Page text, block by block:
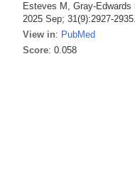
Esteves M, Gray-
2025 Sep; 31(9):2927-2935.
View in: PubMed
Score: 0.058